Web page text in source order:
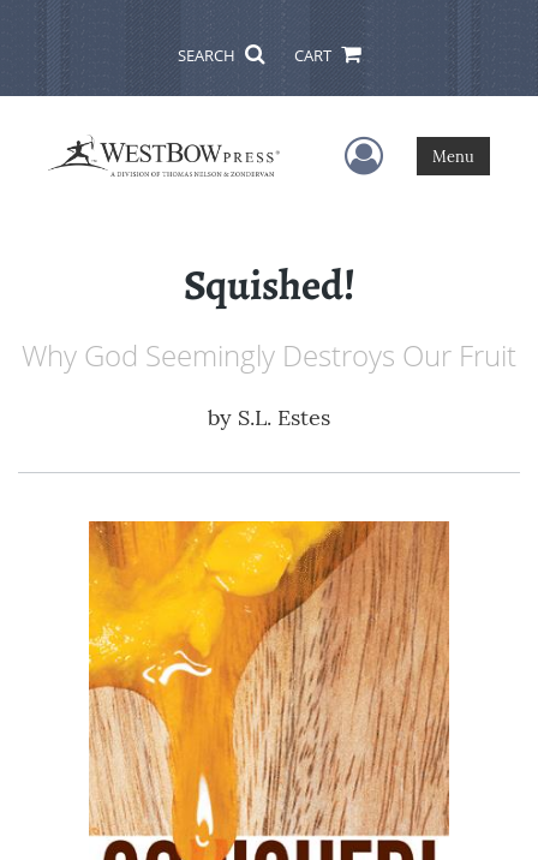
SEARCH CART
User Menu
Menu
Squished!
Why God Seemingly Destroys Our Fruit
by S.L. Estes